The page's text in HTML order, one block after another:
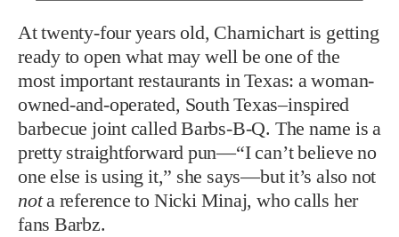
At twenty-four years old, Charnichart is getting
ready to open what may well be one of the
most important restaurants in Texas: a woman-
owned-and-operated, South Texas–inspired
barbecue joint called Barbs-B-Q. The name is a
pretty straightforward pun—“I can’t believe no
one else is using it,” she says—but it’s also not
nota reference to Nicki Minaj, who calls her
fans Barbz.